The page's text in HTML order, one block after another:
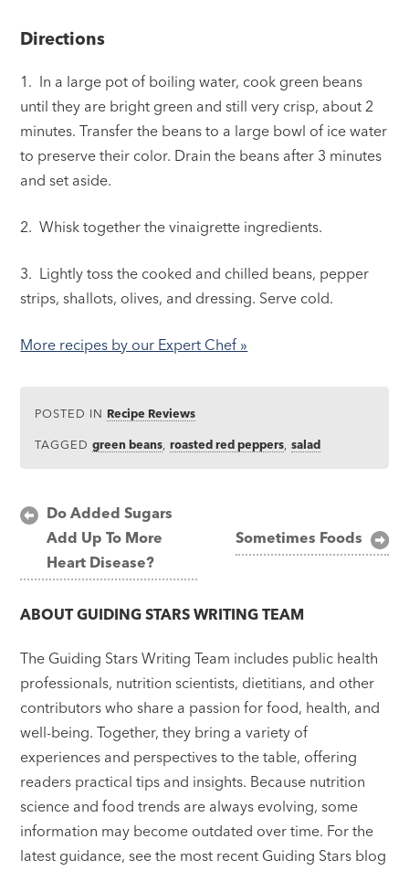
Directions
1. In a large pot of boiling water, cook green beans
until they are bright green and still very crisp, about 2
minutes. Transfer the beans to a large bowl of ice water
to preserve their color. Drain the beans after 3 minutes
and set aside.
2. Whisk together the vinaigrette ingredients.
3. Lightly toss the cooked and chilled beans, pepper
strips, shallots, olives, and dressing. Serve cold.
More recipes by our Expert Chef »
POSTED IN Recipe Reviews
TAGGEDgreen beans ,roasted red peppers ,salad
Post
navigation
Do Added Sugars
Add Up To More
Heart Disease?
Sometimes Foods
ABOUTGUIDING STARS WRITING TEAM
The Guiding Stars Writing Team includes public health
professionals, nutrition scientists, dietitians, and other
contributors who share a passion for food, health, and
well-being. Together, they bring a variety of
experiences and perspectives to the table, offering
readers practical tips and insights. Because nutrition
science and food trends are always evolving, some
information may become outdated over time. For the
latest guidance, see the most recent Guiding Stars blog